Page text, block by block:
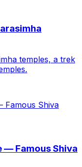
temples, a trek
Famous Shiva
— Famous Shiva